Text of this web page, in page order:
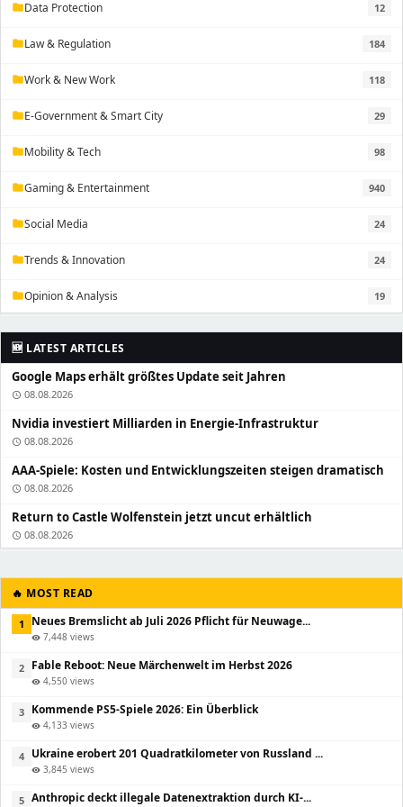
folderData Protection 12
folderLaw & Regulation 184
folderWork & New Work 118
folderE-Government & Smart City 29
folderMobility & Tech 98
folderGaming & Entertainment 940
folderSocial Media 24
folderTrends & Innovation 24
folderOpinion & Analysis 19
🆕 LATEST ARTICLES
Google Maps erhält größtes Update seit Jahren
schedule 08.08.2026
Nvidia investiert Milliarden in Energie-Infrastruktur
schedule 08.08.2026
AAA-Spiele: Kosten und Entwicklungszeiten steigen dramatisch
schedule 08.08.2026
Return to Castle Wolfenstein jetzt uncut erhältlich
schedule 08.08.2026
🔥 MOST READ
1 Neues Bremslicht ab Juli 2026 Pflicht für Neuwage...
visibility 7,448 views
2 Fable Reboot: Neue Märchenwelt im Herbst 2026
visibility 4,550 views
3 Kommende PS5-Spiele 2026: Ein Überblick
visibility 4,133 views
4 Ukraine erobert 201 Quadratkilometer von Russland ...
visibility 3,845 views
5 Anthropic deckt illegale Datenextraktion durch KI-...